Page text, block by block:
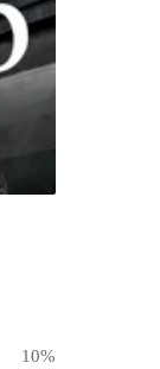
10%